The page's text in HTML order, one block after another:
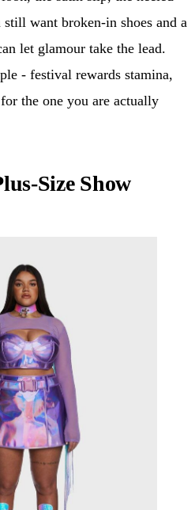
want broken-in shoes and a
let glamour take the lead.
- festival rewards stamina,
the one you are actually
Size Show